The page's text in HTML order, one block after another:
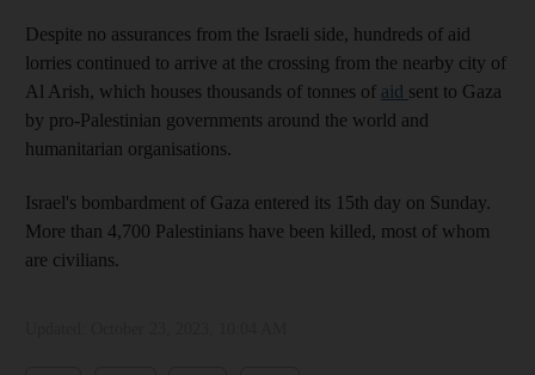
Despite no assurances from the Israeli side, hundreds of aid
lorries continued to arrive at the crossing from the nearby city of
Al Arish, which houses thousands of tonnes of aid sent to Gaza
by pro-Palestinian governments around the world and
humanitarian organisations.
Israel's bombardment of Gaza entered its 15th day on Sunday.
More than 4,700 Palestinians have been killed, most of whom
are civilians.